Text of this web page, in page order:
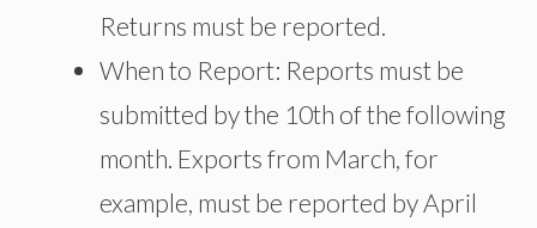
Returns must be reported.
When to Report: Reports must be
submitted by the 10th of the following
month. Exports from March, for
example, must be reported by April